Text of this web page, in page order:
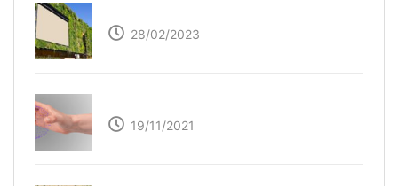
28/02/2023
19/11/2021